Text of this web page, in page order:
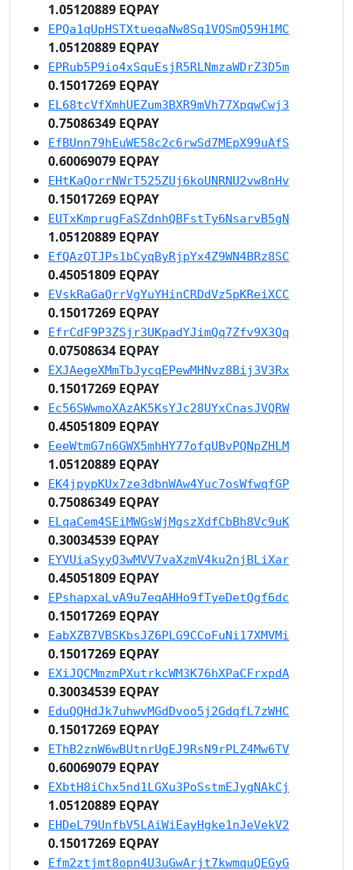
1.05120889 EQPAY
EPQa1qUpHSTXtueqaNw8Sq1VQSmQ59H1MC
1.05120889 EQPAY
EPRub5P9io4xSquEsjR5RLNmzaWDrZ3D5m
0.15017269 EQPAY
EL68tcVfXmhUEZum3BXR9mVh77XpqwCwj3
0.75086349 EQPAY
EfBUnn79hEuWE58c2c6rwSd7MEpX99uAfS
0.60069079 EQPAY
EHtKaQorrNWrT525ZUj6koUNRNU2vw8nHv
0.15017269 EQPAY
EUTxKmprugFaSZdnhQBFstTy6NsarvB5gN
1.05120889 EQPAY
EfQAzQTJPs1bCyqByRjpYx4Z9WN4BRz8SC
0.45051809 EQPAY
EVskRaGaQrrVgYuYHinCRDdVz5pKReiXCC
0.15017269 EQPAY
EfrCdF9P3ZSjr3UKpadYJimQq7Zfv9X3Qq
0.07508634 EQPAY
EXJAegeXMmTbJycqEPewMHNvz8Bij3V3Rx
0.15017269 EQPAY
Ec56SWwmoXAzAK5KsYJc28UYxCnasJVQRW
0.45051809 EQPAY
EeeWtmG7n6GWX5mhHY77ofqUBvPQNpZHLM
1.05120889 EQPAY
EK4jpypKUx7ze3dbnWAw4Yuc7osWfwqfGP
0.75086349 EQPAY
ELqaCem4SEiMWGsWjMgszXdfCbBh8Vc9uK
0.30034539 EQPAY
EYVUiaSyyQ3wMVV7vaXzmV4ku2njBLiXar
0.45051809 EQPAY
EPshapxaLvA9u7eqAHHo9fTyeDetQgf6dc
0.15017269 EQPAY
EabXZB7VBSKbsJZ6PLG9CCoFuNi17XMVMi
0.15017269 EQPAY
EXiJQCMmzmPXutrkcWM3K76hXPaCFrxpdA
0.30034539 EQPAY
EduQQHdJk7uhwvMGdDvoo5j2GdqfL7zWHC
0.15017269 EQPAY
EThB2znW6wBUtnrUgEJ9RsN9rPLZ4Mw6TV
0.60069079 EQPAY
EXbtH8iChx5nd1LGXu3PoSstmEJygNAkCj
1.05120889 EQPAY
EHDeL79UnfbV5LAiWiEayHgke1nJeVekV2
0.15017269 EQPAY
Efm2ztjmt8opn4U3uGwArjt7kwmquQEGyG